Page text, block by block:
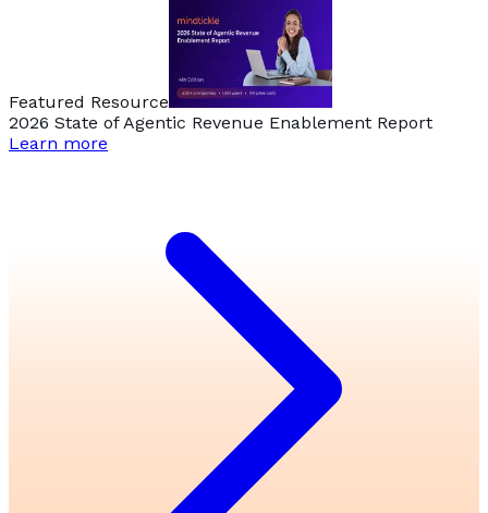
Featured Resource
2026 State of Agentic Revenue Enablement Report
Learn more